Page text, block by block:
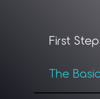
First
The